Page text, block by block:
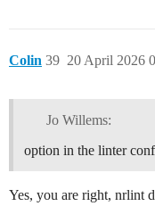
Colin 20 April 2026
39
Jo Willems:
option in the linter
Yes, you are right, nrlint